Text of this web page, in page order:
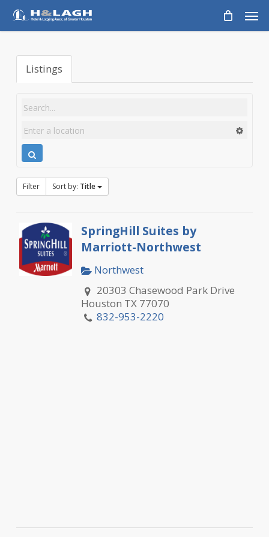
Skip
main
Listings
Filter Sort by: Title
SpringHill Suites by
Marriott-Northwest
Northwest
20303 Chasewood Park Drive
Houston TX 77070
832-953-2220